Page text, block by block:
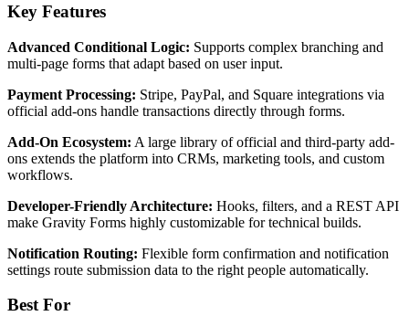
Key Features
Advanced Conditional Logic: Supports complex branching and
multi-page forms that adapt based on user input.
Payment Processing: Stripe, PayPal, and Square integrations via
official add-ons handle transactions directly through forms.
Add-On Ecosystem: A large library of official and third-party add-
ons extends the platform into CRMs, marketing tools, and custom
workflows.
Developer-Friendly Architecture: Hooks, filters, and a REST API
make Gravity Forms highly customizable for technical builds.
Notification Routing: Flexible form confirmation and notification
settings route submission data to the right people automatically.
Best For